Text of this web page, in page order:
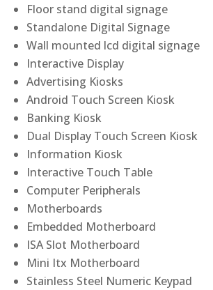
Floor stand digital signage
Standalone Digital Signage
Wall mounted lcd digital signage
Interactive Display
Advertising Kiosks
Android Touch Screen Kiosk
Banking Kiosk
Dual Display Touch Screen Kiosk
Information Kiosk
Interactive Touch Table
Computer Peripherals
Motherboards
Embedded Motherboard
ISA Slot Motherboard
Mini Itx Motherboard
Stainless Steel Numeric Keypad